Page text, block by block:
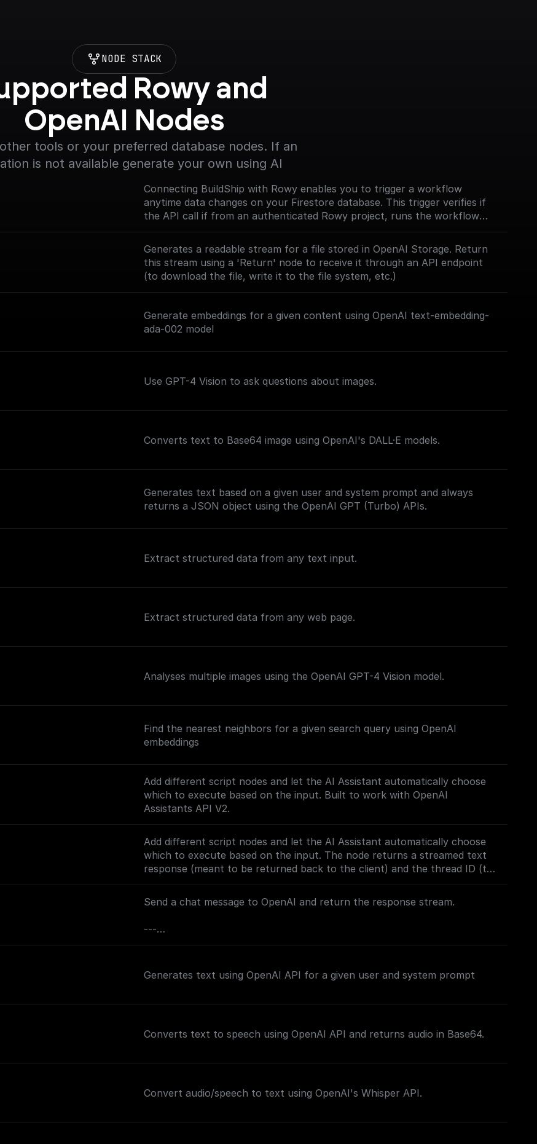
NODE STACK
Rowy and
OpenAI Nodes
tools or your preferred database nodes. If an
is not available generate your own using AI
Connecting BuildShip with Rowy enables you to trigger a workflow
anytime data changes on your Firestore database. This trigger verifies if
the API call if from an authenticated Rowy project, runs the workflow
and returns the body data. [Full documentation]
(https://docs.buildship.com/trigger-nodes/rowy-trigger)
Generates a readable stream for a file stored in OpenAI Storage. Return
this stream using a 'Return' node to receive it through an API endpoint
(to download the file, write it to the file system, etc.)
Generate embeddings for a given content using OpenAI text-embedding-
ada-002 model
Use GPT-4 Vision to ask questions about images.
Converts text to Base64 image using OpenAI's DALL·E models.
Generates text based on a given user and system prompt and always
returns a JSON object using the OpenAI GPT (Turbo) APIs.
Extract structured data from any text input.
Extract structured data from any web page.
Analyses multiple images using the OpenAI GPT-4 Vision model.
Find the nearest neighbors for a given search query using OpenAI
embeddings
Add different script nodes and let the AI Assistant automatically choose
which to execute based on the input. Built to work with OpenAI
Assistants API V2.
Add different script nodes and let the AI Assistant automatically choose
which to execute based on the input. The node returns a streamed text
response (meant to be returned back to the client) and the thread ID (to
track the conversation). Built to work with OpenAI Assistants API.
Send a chat message to OpenAI and return the response stream.
---
may want to consider adding a **Set Response Header** node following
this node (and before the return node) with the key set to `content-type`
Generates text using OpenAI API for a given user and system prompt
Converts text to speech using OpenAI API and returns audio in Base64.
Convert audio/speech to text using OpenAI's Whisper API.